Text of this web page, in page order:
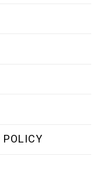
POLICY